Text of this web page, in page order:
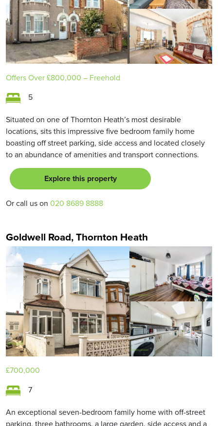
Offers Over£800,000 – Freehold
5
Situated on one of Thornton Heath’s most desirable
locations, sits this impressive five bedroom family home
boasting off street parking, side access and located closely
to an abundance of amenities and transport connections.
Explore this property
Or call us on 020 8689 8888
Goldwell Road, Thornton Heath
£700,000
7
An exceptional seven-bedroom family home with off-street
parking, three bathrooms, a large garden, side access and a